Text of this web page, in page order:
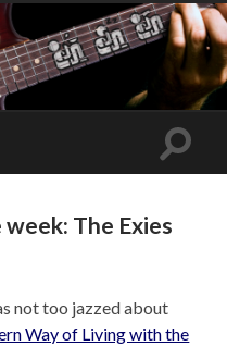
Toggle
The Exies
not too jazzed about
Way of Living with the